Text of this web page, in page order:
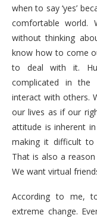
when to say ‘yes’
comfortable world.
without thinking
know how to come
to deal with it.
complicated in the
interact with others.
our lives as if our
attitude is inherent
making it difficult to
That is also a
We want virtual
According to me,
extreme change.